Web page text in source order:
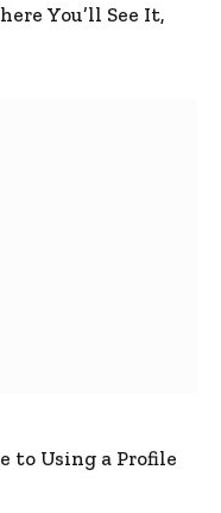
You’ll See It,
to Using a Profile